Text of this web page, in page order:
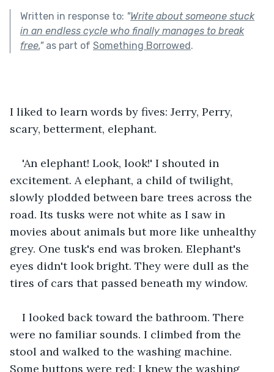
Written in response to: "Write about someone stuck
in an endless cycle who finally manages to break
free."as part of Something Borrowed.
I liked to learn words by fives: Jerry, Perry,
scary, betterment, elephant.
'An elephant! Look, look!' I shouted in
excitement. A elephant, a child of twilight,
slowly plodded between bare trees across the
road. Its tusks were not white as I saw in
movies about animals but more like unhealthy
grey. One tusk's end was broken. Elephant's
eyes didn't look bright. They were dull as the
tires of cars that passed beneath my window.
I looked back toward the bathroom. There
were no familiar sounds. I climbed from the
stool and walked to the washing machine.
Some buttons were red; I knew the washing